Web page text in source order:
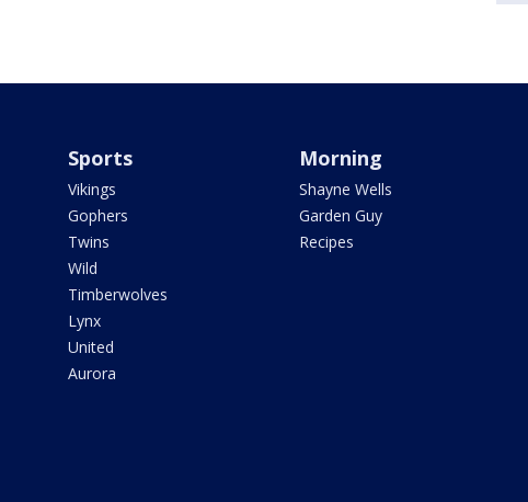
Sports
Vikings
Gophers
Twins
Wild
Timberwolves
Lynx
United
Aurora
Morning
Shayne Wells
Garden Guy
Recipes